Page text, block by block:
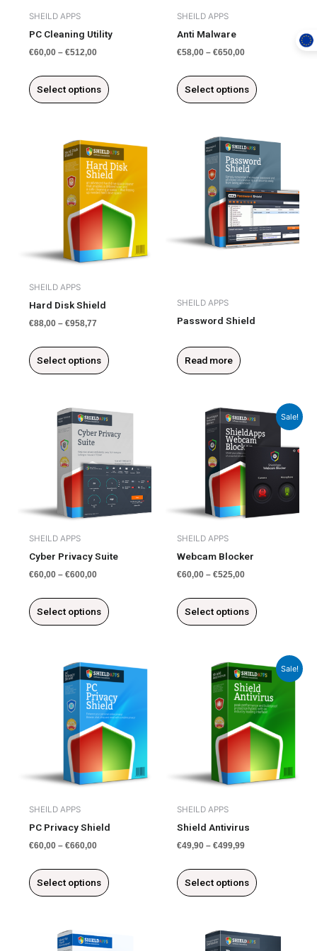
SHEILD APPS
PC Cleaning Utility
€60,00 –€512,00
Select options
chosen
on
product
page
SHEILD APPS
Anti Malware
€58,00 –€650,00
Select options
chosen
on
product
page
SHEILD APPS
Hard Disk Shield
€88,00 –€958,77
Select options
product
variants.
may
chosen
product
page
SHEILD APPS
Password Shield
Read more
SHEILD APPS
Cyber Privacy Suite
€60,00 –€600,00
Select options
product
multiple
variants.
options
be
chosen
on
product
page
Sale!
SHEILD APPS
Webcam Blocker
€60,00 –€525,00
Select options
product
multiple
variants.
options
be
chosen
on
product
page
SHEILD APPS
PC Privacy Shield
€60,00 –€660,00
Select options
product
variants.
may
chosen
product
page
Sale!
SHEILD APPS
Shield Antivirus
€49,90 –€499,99
Select options
product
variants.
may
chosen
on
product
page